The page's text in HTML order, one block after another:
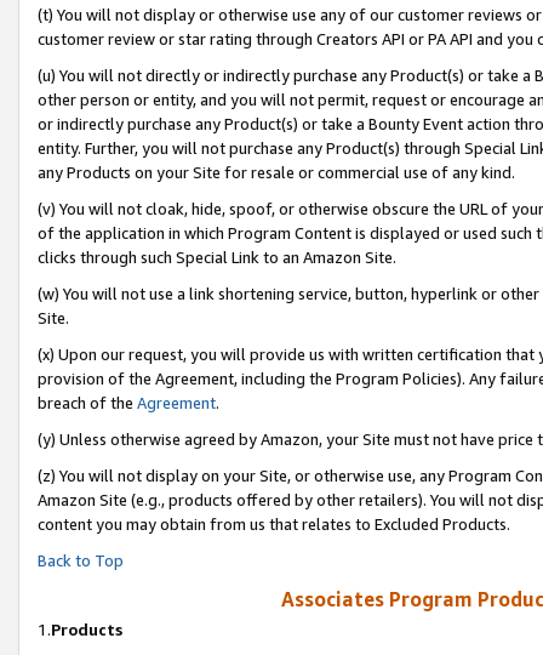
(t) You will not display or otherwise use any of our customer reviews
customer review or star rating through Creators API or PA API and
(u) You will not directly or indirectly purchase any Product(s) or take
other person or entity, and you will not permit, request or encourage
or indirectly purchase any Product(s) or take a Bounty Event action
entity. Further, you will not purchase any Product(s) through Special
any Products on your Site for resale or commercial use of any kind.
(v) You will not cloak, hide, spoof, or otherwise obscure the URL of
of the application in which Program Content is displayed or used
clicks through such Special Link to an Amazon Site.
(w) You will not use a link shortening service, button, hyperlink or
Site.
(x) Upon our request, you will provide us with written certification
provision of the Agreement, including the Program Policies). Any
breach of the Agreement.
(y) Unless otherwise agreed by Amazon, your Site must not have
(z) You will not display on your Site, or otherwise use, any Program
Amazon Site (e.g., products offered by other retailers). You will not
content you may obtain from us that relates to Excluded Products.
Back to Top
Associates Program
1.Products